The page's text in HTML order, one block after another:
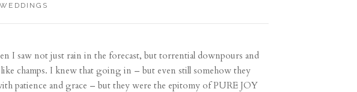
WEDDINGS
I saw not just rain in the forecast, but torrential downpours and
champs. I knew that going in – but even still somehow they
patience and grace – but they were the epitomy of PURE JOY